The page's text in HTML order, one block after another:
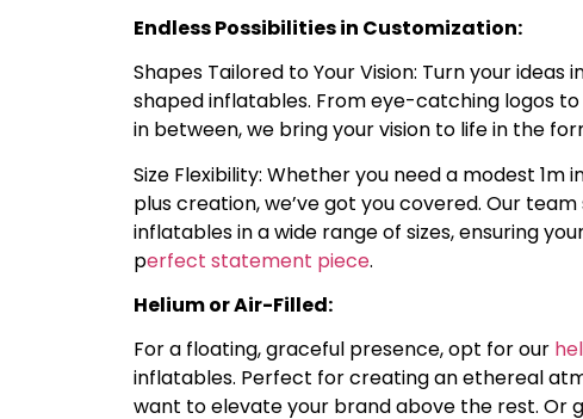
Endless Possibilities in Customization:
Shapes Tailored to Your Vision: Turn your
shaped inflatables. From eye-catching logos
in between, we bring your vision to life in the
Size Flexibility: Whether you need a modest
plus creation, we’ve got you covered. Our
inflatables in a wide range of sizes, ensuring
perfect statement piece.
Helium or Air-Filled:
For a floating, graceful presence, opt for our
inflatables. Perfect for creating an ethereal
want to elevate your brand above the rest. Or